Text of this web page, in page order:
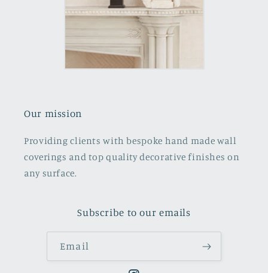
Our mission
Providing clients with bespoke hand made wall
coverings and top quality decorative finishes on
any surface.
Subscribe to our emails
Email